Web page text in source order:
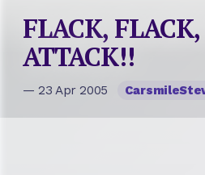
FLACK,
ATTACK!!
— 23 Apr 2005